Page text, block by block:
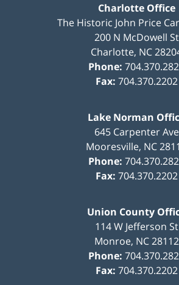
Charlotte Office
The Historic John Price
200 N McDowell St
Charlotte, NC
Phone:
Fax: 704.370.2202
Lake Norman
645 Carpenter Ave
Mooresville, NC
Phone:
Fax: 704.370.2202
Union County
114 W Jefferson St
Monroe, NC 28112
Phone:
Fax: 704.370.2202